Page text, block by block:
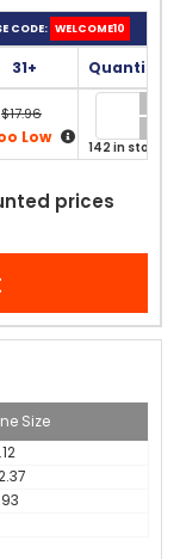
CODE: WELCOME10
31+ Quantity
$17.96
Low
142 in stock
prices
Size